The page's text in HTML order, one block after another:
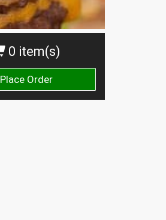
0 item(s)
Place Order